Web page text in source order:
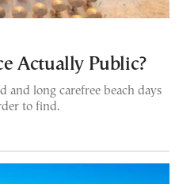
Actually Public?
and long carefree beach days
to find.